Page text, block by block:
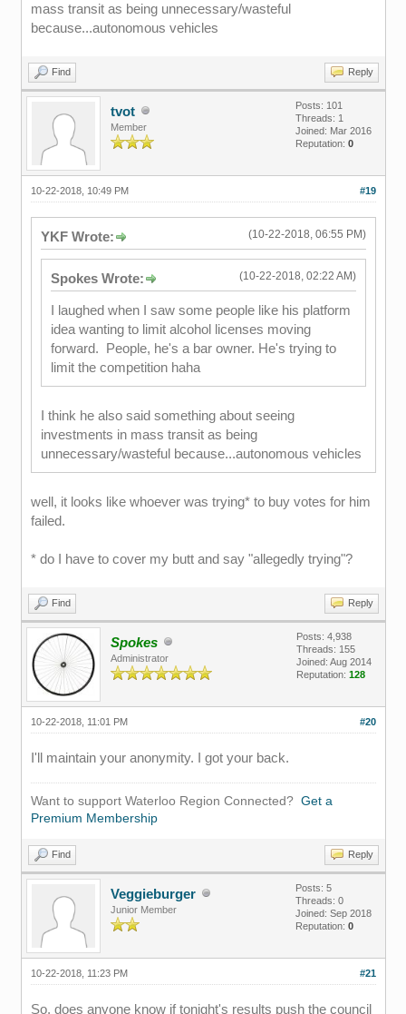
mass transit as being unnecessary/wasteful
because...autonomous vehicles
Find Reply
tvot
Member
Posts: 101
Threads: 1
Joined: Mar 2016
Reputation: 0
#19
10-22-2018, 10:49 PM
(10-22-2018, 06:55 PM)
YKF Wrote:
(10-22-2018, 02:22 AM)
Spokes Wrote:
I laughed when I saw some people like his platform
idea wanting to limit alcohol licenses moving
forward. People, he's a bar owner. He's trying to
limit the competition haha
I think he also said something about seeing
investments in mass transit as being
unnecessary/wasteful because...autonomous vehicles
well, it looks like whoever was trying* to buy votes for him
failed.
* do I have to cover my butt and say "allegedly trying"?
Find Reply
Spokes
Administrator
Posts: 4,938
Threads: 155
Joined: Aug 2014
Reputation: 128
#20
10-22-2018, 11:01 PM
I'll maintain your anonymity. I got your back.
Want to support Waterloo Region Connected? Get a
Premium Membership
Find Reply
Veggieburger
Junior Member
Posts: 5
Threads: 0
Joined: Sep 2018
Reputation: 0
#21
10-22-2018, 11:23 PM
So, does anyone know if tonight's results push the council